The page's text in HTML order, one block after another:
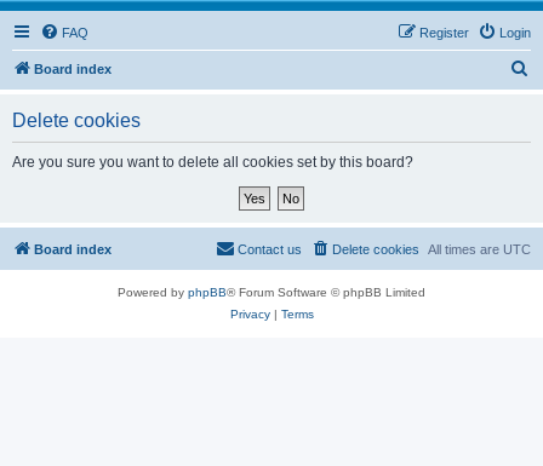
FAQ Login
Register
Board index
Delete cookies
Are you sure you want to delete all cookies set by this board?
Board index All times are UTC
Delete cookies
Contact us
Powered by phpBB® Forum Software © phpBB Limited
Privacy| Terms